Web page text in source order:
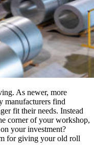
As newer, more
manufacturers find
fit their needs. Instead
corner of your workshop,
your investment?
for giving your old roll